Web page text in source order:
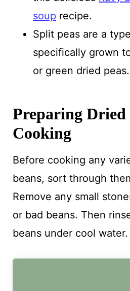
soup recipe.
Split peas are a
specifically grown
or green dried peas.
Preparing Dried
Cooking
Before cooking any
beans, sort through
Remove any small
or bad beans. Then
beans under cool water.